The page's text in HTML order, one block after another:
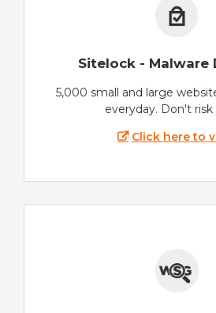
Sitelock - Malware
5,000 small and large
everyday. Don't risk
Click here to